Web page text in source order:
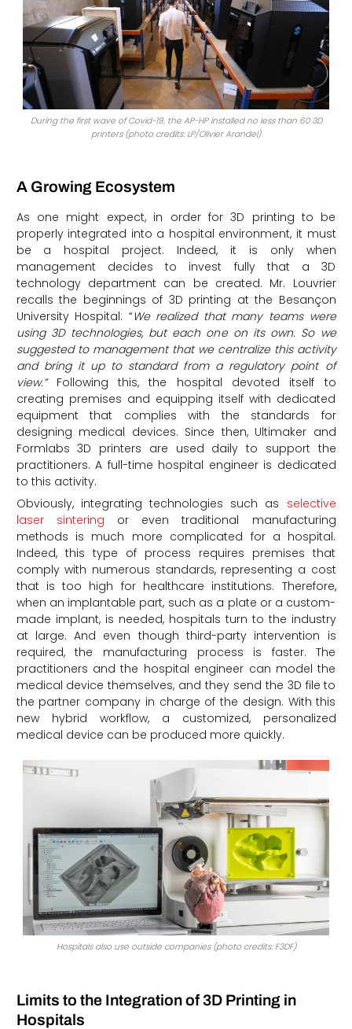
During the first wave of Covid-19, the AP-HP installed no less than 60 3D
printers (photo credits: LP/Olivier Arandel)
A Growing Ecosystem
As one might expect, in order for 3D printing to be
properly integrated into a hospital environment, it must
be a hospital project. Indeed, it is only when
management decides to invest fully that a 3D
technology department can be created. Mr. Louvrier
recalls the beginnings of 3D printing at the Besançon
University Hospital: “We realized that many teams were
using 3D technologies, but each one on its own. So we
suggested to management that we centralize this activity
and bring it up to standard from a regulatory point of
view.”Following this, the hospital devoted itself to
creating premises and equipping itself with dedicated
equipment that complies with the standards for
designing medical devices. Since then, Ultimaker and
Formlabs 3D printers are used daily to support the
practitioners. A full-time hospital engineer is dedicated
to this activity.
Obviously, integrating technologies such as selective
laser sintering or even traditional manufacturing
methods is much more complicated for a hospital.
Indeed, this type of process requires premises that
comply with numerous standards, representing a cost
that is too high for healthcare institutions. Therefore,
when an implantable part, such as a plate or a custom-
made implant, is needed, hospitals turn to the industry
at large. And even though third-party intervention is
required, the manufacturing process is faster. The
practitioners and the hospital engineer can model the
medical device themselves, and they send the 3D file to
the partner company in charge of the design. With this
new hybrid workflow, a customized, personalized
medical device can be produced more quickly.
Hospitals also use outside companies (photo credits: F3DF)
Limits to the Integration of 3D Printing in
Hospitals